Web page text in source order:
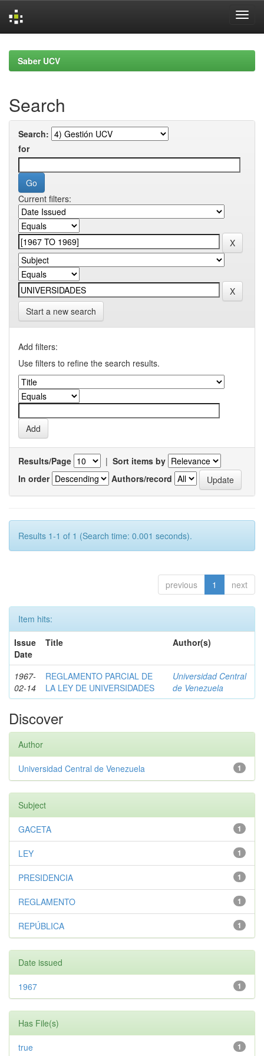
navigationSaber UCV
Search
Search:
for
Current filters:
Start a new search
Add filters:
Use filters to refine the search results.
Results/Page | Sort items by
In order
Authors/record
Results 1-1 of 1 (Search time: 0.001 seconds).
previous 1 next
Item hits:
Issue
Date
Title Author(s)
1967-
02-14
REGLAMENTO PARCIAL DE
LA LEY DE UNIVERSIDADES
Universidad Central
de Venezuela
Discover
Author
1
Universidad Central de Venezuela
Subject
1
GACETA
1
LEY
1
PRESIDENCIA
1
REGLAMENTO
1
REPÚBLICA
Date issued
1
1967
Has File(s)
1
true